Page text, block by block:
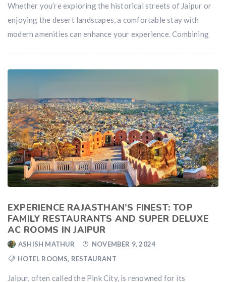
Whether you’re exploring the historical streets of Jaipur or
enjoying the desert landscapes, a comfortable stay with
modern amenities can enhance your experience. Combining
EXPERIENCE RAJASTHAN’S FINEST: TOP
FAMILY RESTAURANTS AND SUPER DELUXE
AC ROOMS IN JAIPUR
ASHISH MATHUR
NOVEMBER 9, 2024
HOTEL ROOMS, RESTAURANT
Jaipur, often called the Pink City, is renowned for its